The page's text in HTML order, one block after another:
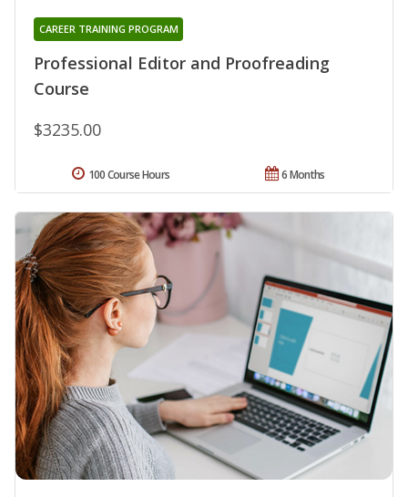
Professional Editor and Proofreading
Course
CAREER TRAINING PROGRAM
$3235.00
6 Months
100 Course Hours